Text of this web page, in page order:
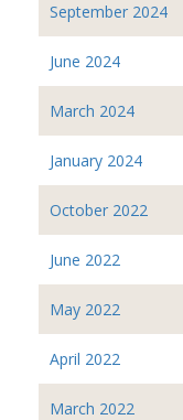
September 2024
June 2024
March 2024
January 2024
October 2022
June 2022
May 2022
April 2022
March 2022